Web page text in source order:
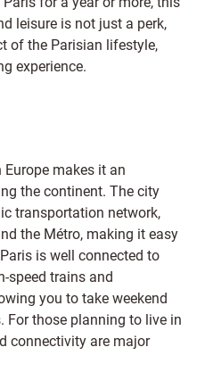
leisure is not just a perk,
of the Parisian lifestyle,
experience.
Europe makes it an
the continent. The city
transportation network,
the Métro, making it easy
is well connected to
speed trains and
you to take weekend
For those planning to live in
connectivity are major